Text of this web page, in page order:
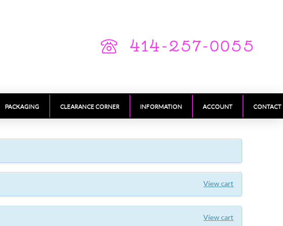
414-257-0055
PACKAGING CLEARANCE CORNER INFORMATION ACCOUNT CONTACT
View cart
View cart